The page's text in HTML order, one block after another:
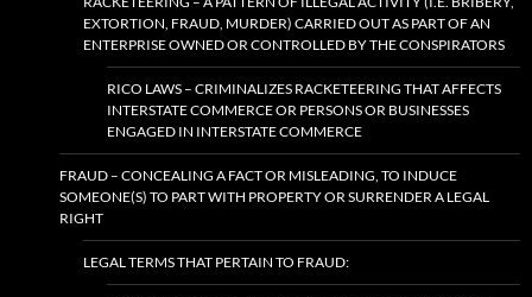
EXTORTION, FRAUD, MURDER) CARRIED OUT AS PART OF AN
ENTERPRISE OWNED OR CONTROLLED BY THE CONSPIRATORS
RICO LAWS – CRIMINALIZES RACKETEERING THAT AFFECTS
INTERSTATE COMMERCE OR PERSONS OR BUSINESSES
ENGAGED IN INTERSTATE COMMERCE
FRAUD – CONCEALING A FACT OR MISLEADING, TO INDUCE
SOMEONE(S) TO PART WITH PROPERTY OR SURRENDER A LEGAL
RIGHT
LEGAL TERMS THAT PERTAIN TO FRAUD: